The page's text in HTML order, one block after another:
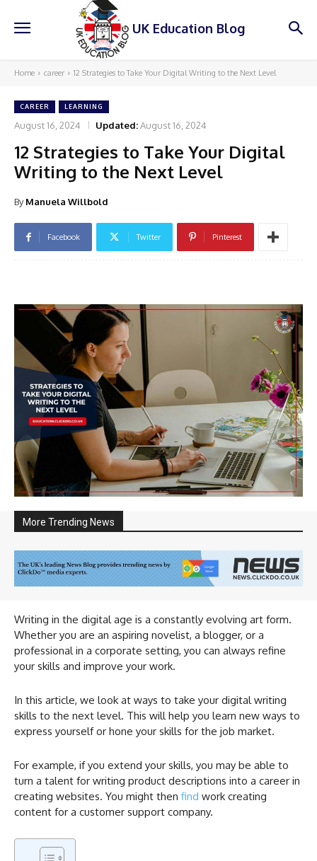
UK Education Blog
Home career 12 Strategies to Take Your Digital Writing to the Next Level
CAREER LEARNING
August 16, 2024 Updated:August 16, 2024
12 Strategies to Take Your Digital
Writing to the Next Level
By Manuela Willbold
Facebook Twitter Pinterest
More Trending News
Writing in the digital age is a constantly evolving art form.
Whether you are an aspiring novelist, a blogger, or a
professional in a corporate setting, you can always refine
your skills and improve your work.
In this article, we look at ways to take your digital writing
skills to the next level. This will help you learn new ways to
express yourself or hone your skills for the job market.
For example, if you extend your skills, you may be able to
turn a talent for writing product descriptions into a career in
creating websites. You might then find work creating
content for a customer support company.